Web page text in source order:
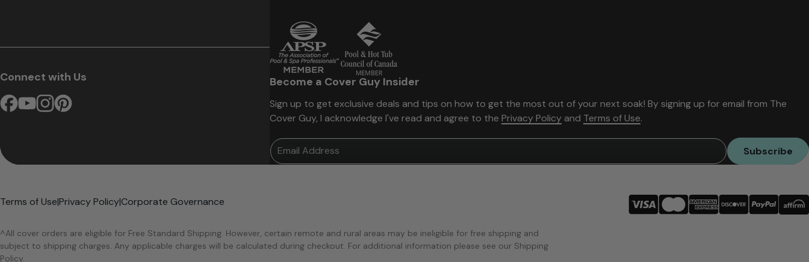
Connect with Us Become a Cover Guy Insider
Sign up to get exclusive deals and tips on how to get the most out of your next soak! By signing up for email from The
Cover Guy, I acknowledge I've read and agree to the Privacy Policyand Terms of Use.
Email Address Subscribe
Terms of Use|Privacy Policy|Corporate Governance
^All cover orders are eligible for Free Standard Shipping. However, certain remote and rural areas may be ineligible for free shipping and
subject to shipping charges. Any applicable charges will be calculated during checkout. For additional information please see our Shipping
Policy.